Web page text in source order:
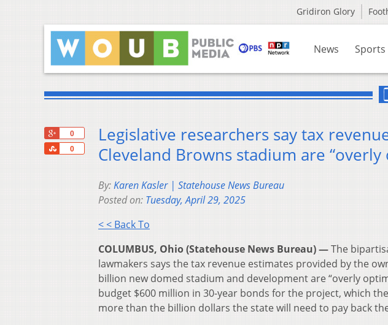
Gridiron Glory
News Sports
0
0
Share
Legislative researchers say tax
Cleveland Browns stadium are “overly
By:Karen Kasler | Statehouse News Bureau
Posted on: Tuesday, April 29, 2025
< < Back To
COLUMBUS, Ohio (Statehouse News Bureau) —The
lawmakers says the tax revenue estimates provided by the
billion new domed stadium and development are “overly
budget $600 million in 30-year bonds for the project, which
more than the billion dollars the state will need to pay back